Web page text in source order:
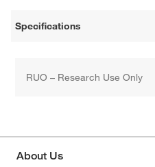
Specifications
RUO – Research Use Only
About Us